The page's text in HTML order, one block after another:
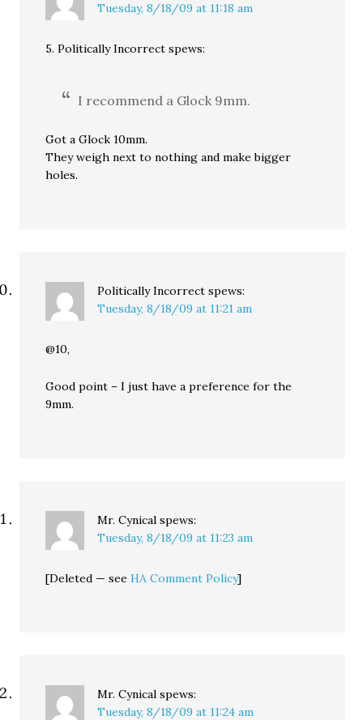
Tuesday, 8/18/09 at 11:18 am
5. Politically Incorrect spews:
I recommend a Glock 9mm.
Got a Glock 10mm.
They weigh next to nothing and make bigger
holes.
Politically Incorrect spews:
Tuesday, 8/18/09 at 11:21 am
@10,
Good point – I just have a preference for the
9mm.
Mr. Cynical spews:
Tuesday, 8/18/09 at 11:23 am
[Deleted — seeHA Comment Policy]
Mr. Cynical spews:
Tuesday, 8/18/09 at 11:24 am